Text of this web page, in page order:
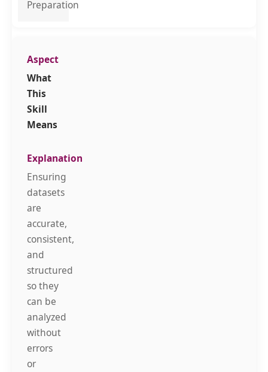
Preparation
What
This
Skill
Means
Ensuring
datasets
are
accurate,
consistent,
and
structured
so they
can be
analyzed
without
errors
or